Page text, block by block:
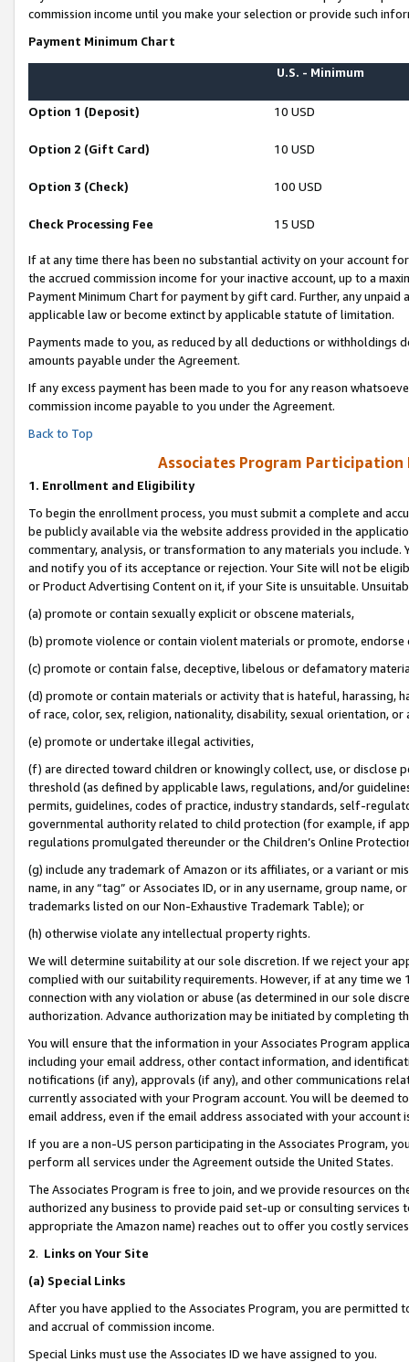
commission income until you make your selection or provide such
Payment Minimum Chart
U.S. - Minimum
Option 1 (Deposit) 10 USD
Option 2 (Gift Card) 10 USD
Option 3 (Check) 100 USD
Check Processing Fee 15 USD
If at any time there has been no substantial activity on your account
the accrued commission income for your inactive account, up to a
Payment Minimum Chart for payment by gift card. Further, any
applicable law or become extinct by applicable statute of limitation.
Payments made to you, as reduced by all deductions or
amounts payable under the Agreement.
If any excess payment has been made to you for any reason
commission income payable to you under the Agreement.
Back to Top
Associates Program Participation
1. Enrollment and Eligibility
To begin the enrollment process, you must submit a complete and
be publicly available via the website address provided in the
commentary, analysis, or transformation to any materials you
and notify you of its acceptance or rejection. Your Site will not be
or Product Advertising Content on it, if your Site is unsuitable.
(a) promote or contain sexually explicit or obscene materials,
(b) promote violence or contain violent materials or promote,
(c) promote or contain false, deceptive, libelous or defamatory
(d) promote or contain materials or activity that is hateful, harassing,
of race, color, sex, religion, nationality, disability, sexual orientation, or
(e) promote or undertake illegal activities,
(f) are directed toward children or knowingly collect, use, or
threshold (as defined by applicable laws, regulations, and/or
permits, guidelines, codes of practice, industry standards, self-
governmental authority related to child protection (for example, if
regulations promulgated thereunder or the Children’s Online
(g) include any trademark of Amazon or its affiliates, or a variant or
name, in any “tag” or Associates ID, or in any username, group
trademarks listed on our Non-Exhaustive Trademark Table); or
(h) otherwise violate any intellectual property rights.
We will determine suitability at our sole discretion. If we reject your
complied with our suitability requirements. However, if at any time
connection with any violation or abuse (as determined in our sole
authorization. Advance authorization may be initiated by completing
You will ensure that the information in your Associates Program
including your email address, other contact information, and
notifications (if any), approvals (if any), and other communications
currently associated with your Program account. You will be deemed
email address, even if the email address associated with your account
If you are a non-US person participating in the Associates Program,
perform all services under the Agreement outside the United States.
The Associates Program is free to join, and we provide resources on
authorized any business to provide paid set-up or consulting
appropriate the Amazon name) reaches out to offer you costly
2. Links on Your Site
(a) Special Links
After you have applied to the Associates Program, you are permitted
and accrual of commission income.
Special Links must use the Associates ID we have assigned to you.